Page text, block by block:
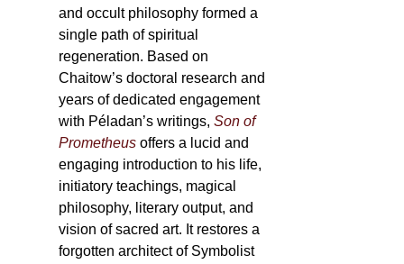
and occult philosophy formed a
single path of spiritual
regeneration. Based on
Chaitow’s doctoral research and
years of dedicated engagement
with Péladan’s writings,Son of
Prometheus offers a lucid and
engaging introduction to his life,
initiatory teachings, magical
philosophy, literary output, and
vision of sacred art. It restores a
forgotten architect of Symbolist